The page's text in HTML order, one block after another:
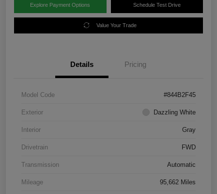
Explore Payment Options Schedule Test Drive
Value Your Trade
Details Pricing
Model Code #844B2F45
Exterior Dazzling White
Interior Gray
Drivetrain FWD
Transmission Automatic
Mileage 95,662 Miles